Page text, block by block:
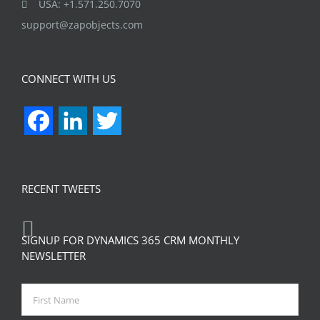
USA: +1.571.250.7070
support@zapobjects.com
CONNECT WITH US
FacebookLinkedIn
RECENT TWEETS
SIGNUP FOR DYNAMICS 365 CRM MONTHLY
NEWSLETTER